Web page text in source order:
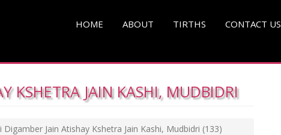
HOME ABOUT TIRTHS CONTACT US
KSHETRA JAIN KASHI, MUDBIDRI
Digamber Jain Atishay Kshetra Jain Kashi, Mudbidri (133)